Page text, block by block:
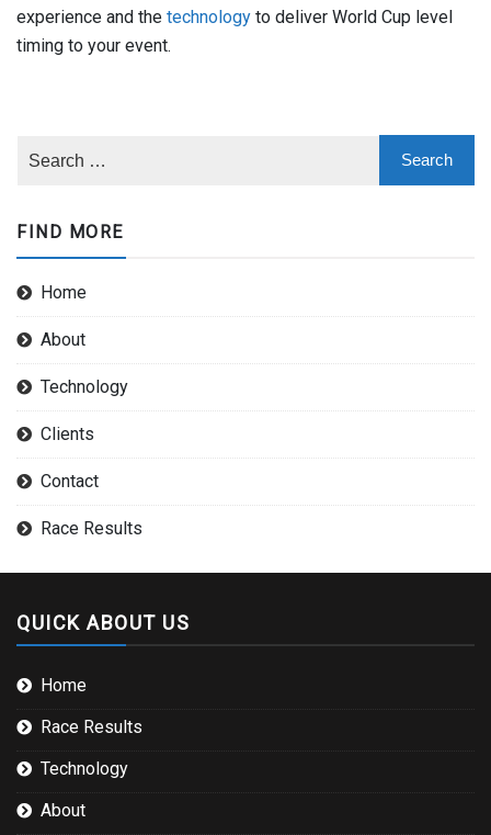
experience and the technology to deliver World Cup level
timing to your event.
FIND MORE
Home
About
Technology
Clients
Contact
Race Results
QUICK ABOUT US
Home
Race Results
Technology
About